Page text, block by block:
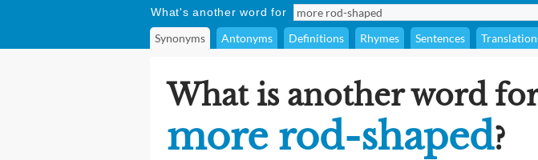
What's another word for
Synonyms Antonyms Definitions Rhymes Sentences
What is another word for
more rod-shaped?